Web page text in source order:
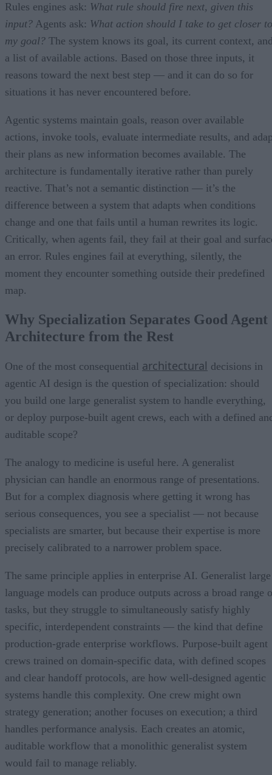
Rules engines ask: What rule should fire next, given this
input? Agents ask: What action should I take to get closer to
my goal? The system knows its goal, its current context,
a list of available actions. Based on those three inputs, it
reasons toward the next best step — and it can do so for
situations it has never encountered before.
Agentic systems maintain goals, reason over available
actions, invoke tools, evaluate intermediate results, and
their plans as new information becomes available. The
architecture is fundamentally iterative rather than purely
reactive. That’s not a semantic distinction — it’s the
difference between a system that adapts when conditions
change and one that fails until a human rewrites its logic.
Critically, when agents fail, they fail at their goal and
an error. Rules engines fail at everything, silently, the
moment they encounter something outside their predefined
map.
Why Specialization Separates Good Agent
Architecture from the Rest
One of the most consequential architectural decisions in
agentic AI design is the question of specialization: should
you build one large generalist system to handle everything,
or deploy purpose-built agent crews, each with a defined
auditable scope?
The analogy to medicine is useful here. A generalist
physician can handle an enormous range of presentations.
But for a complex diagnosis where getting it wrong has
serious consequences, you see a specialist — not because
specialists are smarter, but because their expertise is more
precisely calibrated to a narrower problem space.
The same principle applies in enterprise AI. Generalist large
language models can produce outputs across a broad range
tasks, but they struggle to simultaneously satisfy highly
specific, interdependent constraints — the kind that define
production-grade enterprise workflows. Purpose-built agent
crews trained on domain-specific data, with defined scopes
and clear handoff protocols, are how well-designed agentic
systems handle this complexity. One crew might own
strategy generation; another focuses on execution; a third
handles performance analysis. Each creates an atomic,
auditable workflow that a monolithic generalist system
would fail to manage reliably.